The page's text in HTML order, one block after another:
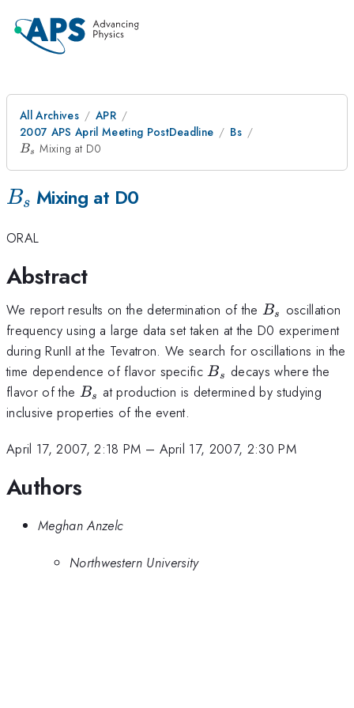
All Archives
APR
2007 APS April Meeting PostDeadline
Bs
B_s
Bs Mixing at D0
B_s
Bs Mixing at D0
ORAL
Abstract
We report results on the determination of theB_s
Bs
oscillation
frequency using a large data set taken at the D0 experiment
during RunII at the Tevatron. We search for oscillations in the
time dependence of flavor specificB_s
Bs
decays where the
flavor of the B_s
Bs
at production is determined by studying
inclusive properties of the event.
April 17, 2007, 2:18 PM – April 17, 2007, 2:30 PM
Authors
Meghan Anzelc
Northwestern University